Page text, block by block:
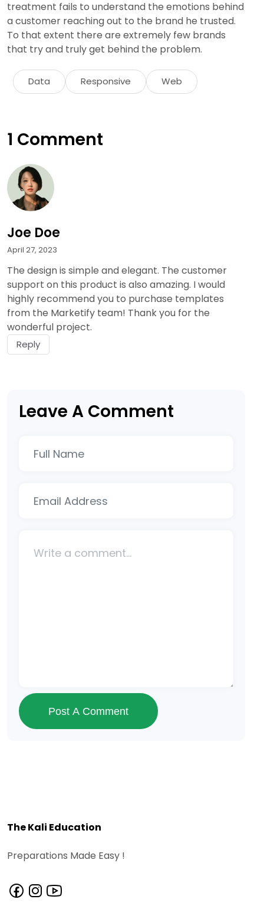
treatment fails to understand the emotions behind
a customer reaching out to the brand he trusted.
To that extent there are extremely few brands
that try and truly get behind the problem.
Data Responsive Web
1 Comment
Joe Doe
April 27, 2023
The design is simple and elegant. The customer
support on this product is also amazing. I would
highly recommend you to purchase templates
from the Marketify team! Thank you for the
wonderful project.
Reply
Leave A Comment
Post A Comment
The Kali Education
Preparations Made Easy !